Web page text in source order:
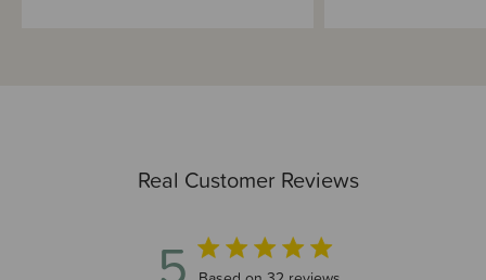
Real Customer Reviews